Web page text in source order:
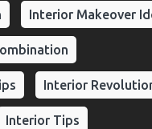
Interior Makeover
Interior
Interior Tips